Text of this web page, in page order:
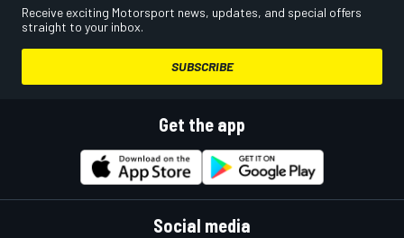
Receive exciting Motorsport news, updates, and special offers
straight to your inbox.
SUBSCRIBE
Get the app
Social media